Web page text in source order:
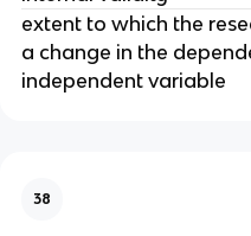
extent to which the
a change in the
independent variable
38